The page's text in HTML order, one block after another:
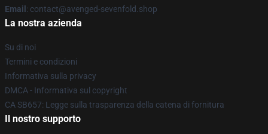
Email : contact@avenged-sevenfold.shop
La nostra azienda
Su di noi
Termini e condizioni
Informativa sulla privacy
DMCA - Informativa sul copyright
CA SB657: Legge sulla trasparenza della catena di fornitura
Il nostro supporto